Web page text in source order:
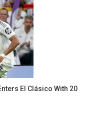
El Clásico With 20